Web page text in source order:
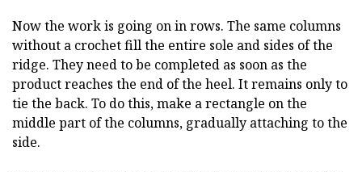
Now the work is going on in rows. The same columns
without a crochet fill the entire sole and sides of the
ridge. They need to be completed as soon as the
product reaches the end of the heel. It remains only to
tie the back. To do this, make a rectangle on the
middle part of the columns, gradually attaching to the
side.